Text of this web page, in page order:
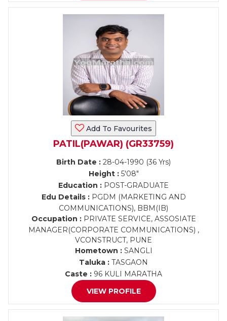
Add To Favourites
PATIL(PAWAR) (GR33759)
Birth Date : 28-04-1990 (36 Yrs)
Height :5'08"
Education : POST-GRADUATE
Edu Details :PGDM (MARKETING AND
COMMUNICATIONS), BBM(IB)
Occupation :PRIVATE SERVICE, ASSOSIATE
MANAGER(CORPORATE COMMUNICATIONS) ,
VCONSTRUCT, PUNE
Hometown :SANGLI
Taluka : TASGAON
Caste : 96 KULI MARATHA
VIEW PROFILE